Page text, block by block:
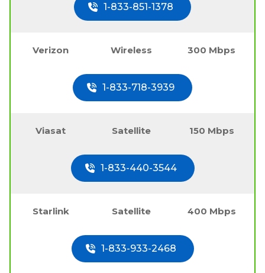
1-833-851-1378
Verizon Wireless 300 Mbps
1-833-718-3939
Viasat Satellite 150 Mbps
1-833-440-3544
Starlink Satellite 400 Mbps
1-833-933-2468